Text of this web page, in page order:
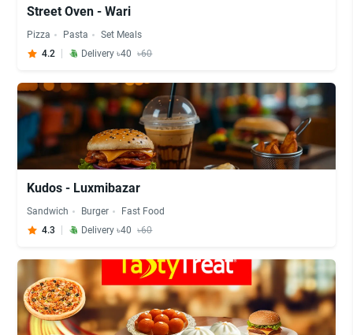
Street Oven - Wari
Pizza Pasta
Set Meals
4.2
Delivery ৳40 ৳60
Kudos - Luxmibazar
Sandwich Burger
Fast Food
4.3
Delivery ৳40 ৳60